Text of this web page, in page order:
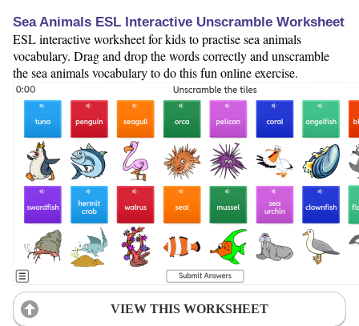
Sea Animals ESL Interactive Unscramble Worksheet
ESL interactive worksheet for kids to practise sea animals
vocabulary. Drag and drop the words correctly and unscramble
the sea animals vocabulary to do this fun online exercise.
VIEW THIS WORKSHEET